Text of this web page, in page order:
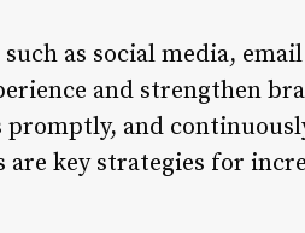
as social media,
and strengthen
promptly, and
key strategies for